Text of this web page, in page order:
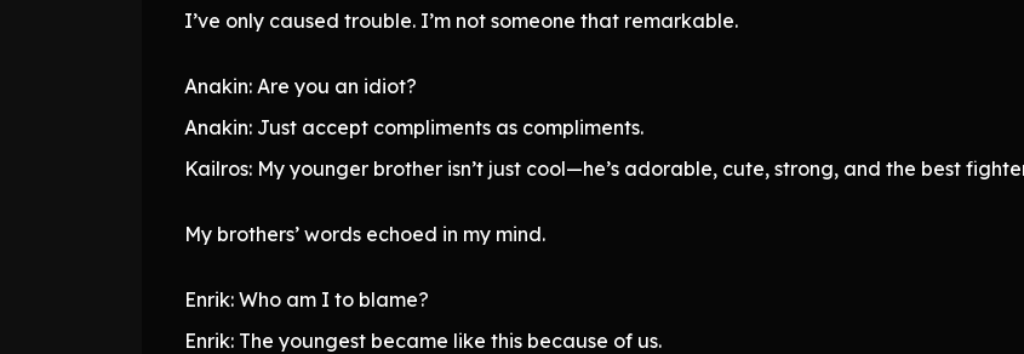
I’ve only caused trouble. I’m not someone that remarkable.
Anakin: Are you an idiot?
Anakin: Just accept compliments as compliments.
Kailros: My younger brother isn’t just cool—he’s adorable, cute, strong, and the best
My brothers’ words echoed in my mind.
Enrik: Who am I to blame?
Enrik: The youngest became like this because of us.